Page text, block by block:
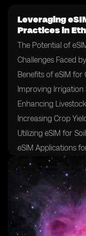
Leveraging
Practices in
The Potential of
Challenges Faced
Benefits of eSIM
Improving Irrigation
Enhancing
Increasing Crop
Utilizing eSIM for
eSIM Applications
The Role of eSIM
Integrating eSIM
Cost-Effectiveness
Training Farmers
Collaborations with
Implementation